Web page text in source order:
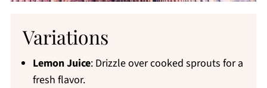
Variations
Lemon Juice: Drizzle over cooked sprouts for a
fresh flavor.